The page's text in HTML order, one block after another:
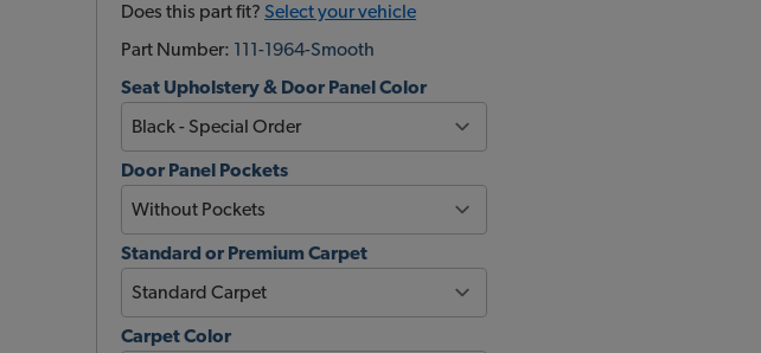
Does this part fit? Select your vehicle
Part Number: 111-1964-Smooth
Seat Upholstery & Door Panel Color
Door Panel Pockets
Standard or Premium Carpet
Carpet Color